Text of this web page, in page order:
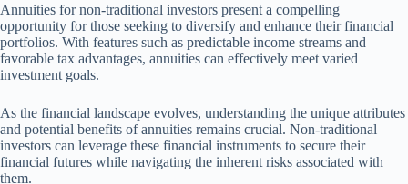
Annuities for non-traditional investors present a compelling
opportunity for those seeking to diversify and enhance their financial
portfolios. With features such as predictable income streams and
favorable tax advantages, annuities can effectively meet varied
investment goals.
As the financial landscape evolves, understanding the unique attributes
and potential benefits of annuities remains crucial. Non-traditional
investors can leverage these financial instruments to secure their
financial futures while navigating the inherent risks associated with
them.